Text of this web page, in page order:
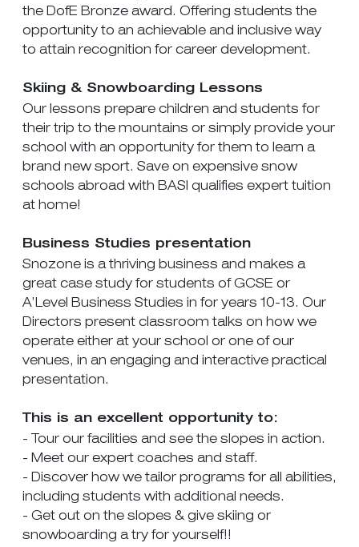
the DofE Bronze award. Offering students the
opportunity to an achievable and inclusive way
to attain recognition for career development.
Skiing & Snowboarding Lessons
Our lessons prepare children and students for
their trip to the mountains or simply provide your
school with an opportunity for them to learn a
brand new sport. Save on expensive snow
schools abroad with BASI qualifies expert tuition
at home!
Business Studies presentation
Snozone is a thriving business and makes a
great case study for students of GCSE or
A’Level Business Studies in for years 10-13. Our
Directors present classroom talks on how we
operate either at your school or one of our
venues, in an engaging and interactive practical
presentation.
This is an excellent opportunity to:
- Tour our facilities and see the slopes in action.
- Meet our expert coaches and staff.
- Discover how we tailor programs for all abilities,
including students with additional needs.
- Get out on the slopes & give skiing or
snowboarding a try for yourself!!